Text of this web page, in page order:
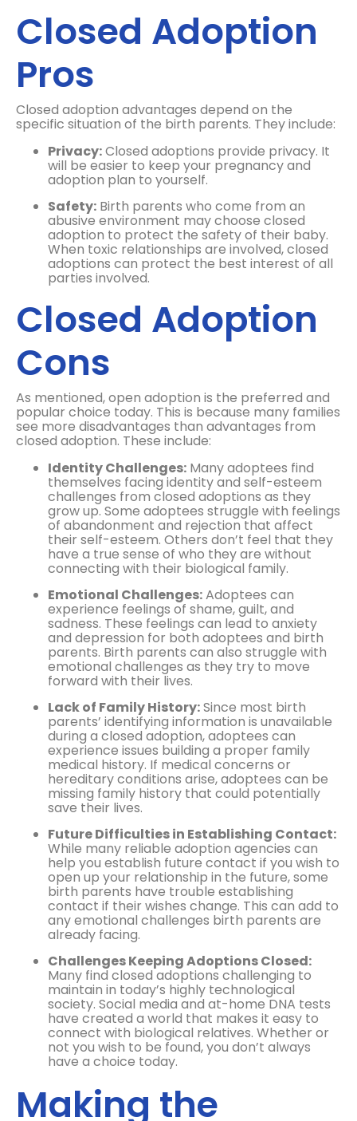
Closed Adoption
Pros
Closed adoption advantages depend on the
specific situation of the birth parents. They include:
Privacy:Closed adoptions provide privacy. It
will be easier to keep your pregnancy and
adoption plan to yourself.
Safety: Birth parents who come from an
abusive environment may choose closed
adoption to protect the safety of their baby.
When toxic relationships are involved, closed
adoptions can protect the best interest of all
parties involved.
Closed Adoption
Cons
As mentioned, open adoption is the preferred and
popular choice today. This is because many families
see more disadvantages than advantages from
closed adoption. These include:
Identity Challenges: Many adoptees find
themselves facing identity and self-esteem
challenges from closed adoptions as they
grow up. Some adoptees struggle with feelings
of abandonment and rejection that affect
their self-esteem. Others don’t feel that they
have a true sense of who they are without
connecting with their biological family.
Emotional Challenges:Adoptees can
experience feelings of shame, guilt, and
sadness. These feelings can lead to anxiety
and depression for both adoptees and birth
parents. Birth parents can also struggle with
emotional challenges as they try to move
forward with their lives.
Lack of Family History:Since most birth
parents’ identifying information is unavailable
during a closed adoption, adoptees can
experience issues building a proper family
medical history. If medical concerns or
hereditary conditions arise, adoptees can be
missing family history that could potentially
save their lives.
Future Difficulties in Establishing Contact:
While many reliable adoption agencies can
help you establish future contact if you wish to
open up your relationship in the future, some
birth parents have trouble establishing
contact if their wishes change. This can add to
any emotional challenges birth parents are
already facing.
Challenges Keeping Adoptions Closed:
Many find closed adoptions challenging to
maintain in today’s highly technological
society. Social media and at-home DNA tests
have created a world that makes it easy to
connect with biological relatives. Whether or
not you wish to be found, you don’t always
have a choice today.
Making the